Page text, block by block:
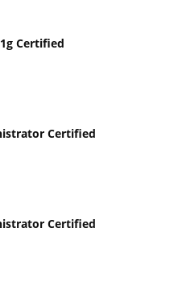
Certified
Certified
Certified